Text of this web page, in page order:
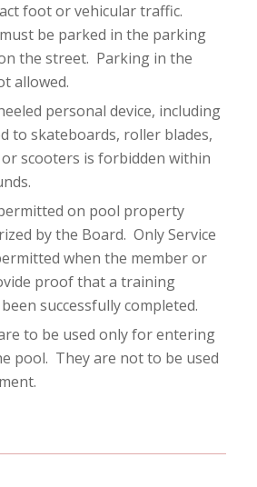
foot or vehicular traffic.
be parked in the parking
the street. Parking in the
allowed.
personal device, including
to skateboards, roller blades,
scooters is forbidden within
on pool property
by the Board. Only Service
when the member or
proof that a training
successfully completed.
to be used only for entering
pool. They are not to be used